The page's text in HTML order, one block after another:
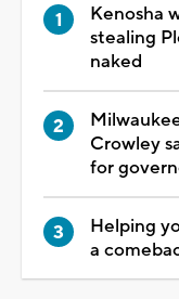
Kenosha
stealing
naked
Crowley
for
Helping
a